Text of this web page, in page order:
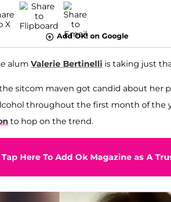
Add OK! on Google
alum Valerie Bertinelli is taking just
sitcom maven got candid about her
throughout the first month of the
to hop on the trend.
Tap Here To Add Ok Magazine as A